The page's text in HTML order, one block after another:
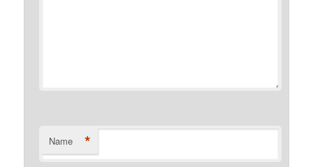
Name *